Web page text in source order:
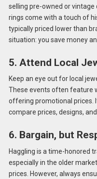
selling pre-owned or vintage
rings come with a touch of
typically priced lower than
situation: you save money
5. Attend Local
Keep an eye out for local
These events often feature
offering promotional prices.
compare prices, designs,
6. Bargain, but
Haggling is a time-honored
especially in the older
prices. However, always